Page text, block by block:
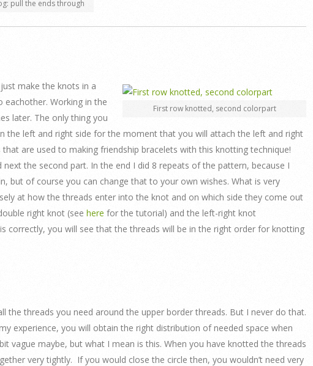
pull the ends through
First row knotted, second colorpart
make the knots in a
eachother. Working in the
later. The only thing you
the left and right side for the moment that you will attach the left and right
are used to making friendship bracelets with this knotting technique!
the second part. In the end I did 8 repeats of the pattern, because I
but of course you can change that to your own wishes. What is very
at how the threads enter into the knot and on which side they come out
right knot (see here for the tutorial) and the left-right knot
correctly, you will see that the threads will be in the right order for knotting
the threads you need around the upper border threads. But I never do that.
experience, you will obtain the right distribution of needed space when
vague maybe, but what I mean is this. When you have knotted the threads
very tightly. If you would close the circle then, you wouldn’t need very